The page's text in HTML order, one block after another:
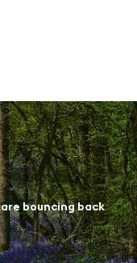
are bouncing back